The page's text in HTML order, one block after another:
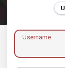
Username